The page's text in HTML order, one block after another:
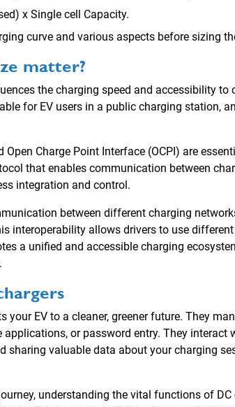
x Single cell Capacity.
curve and various aspects before sizing
matter?
the charging speed and accessibility
for EV users in a public charging station,
Open Charge Point Interface (OCPI) are
that enables communication between
integration and control.
between different charging
interoperability allows drivers to use
a unified and accessible charging
your EV to a cleaner, greener future. They
or password entry. They interact
sharing valuable data about your charging
understanding the vital functions of